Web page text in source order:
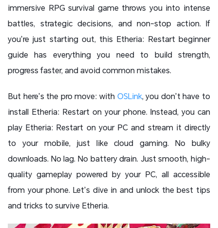
immersive RPG survival game throws you into intense
battles, strategic decisions, and non-stop action. If
you’re just starting out, this Etheria: Restart beginner
guide has everything you need to build strength,
progress faster, and avoid common mistakes.
But here’s the pro move: with OSLink, you don’t have to
install Etheria: Restart on your phone. Instead, you can
play Etheria: Restart on your PC and stream it directly
to your mobile, just like cloud gaming. No bulky
downloads. No lag. No battery drain. Just smooth, high-
quality gameplay powered by your PC, all accessible
from your phone. Let’s dive in and unlock the best tips
and tricks to survive Etheria.